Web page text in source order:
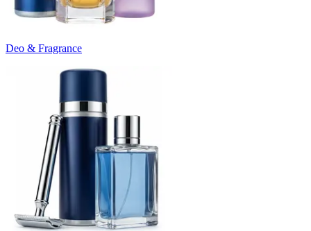
Deo & Fragrance